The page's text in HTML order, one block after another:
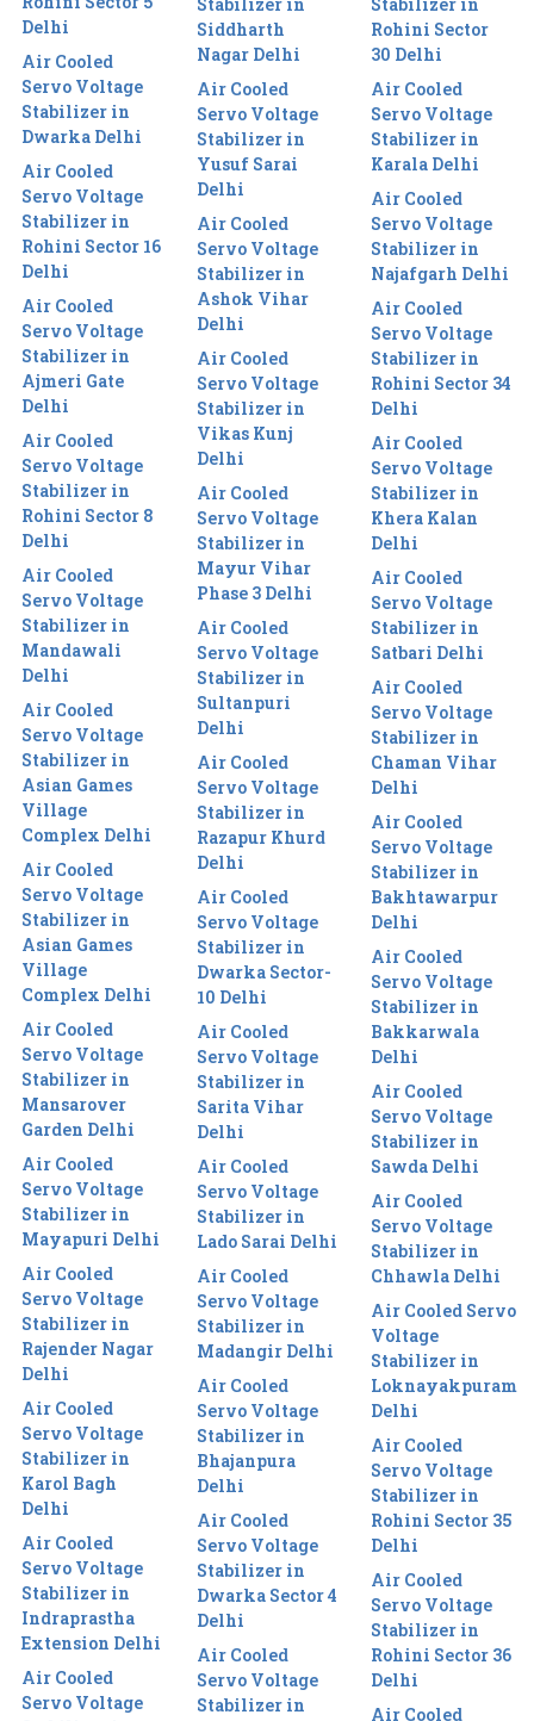
Delhi
Air Cooled
Servo Voltage
Stabilizer in
Dwarka Delhi
Air Cooled
Servo Voltage
Stabilizer in
Rohini Sector 16
Delhi
Air Cooled
Servo Voltage
Stabilizer in
Ajmeri Gate
Delhi
Air Cooled
Servo Voltage
Stabilizer in
Rohini Sector 8
Delhi
Air Cooled
Servo Voltage
Stabilizer in
Mandawali
Delhi
Air Cooled
Servo Voltage
Stabilizer in
Asian Games
Village
Complex Delhi
Air Cooled
Servo Voltage
Stabilizer in
Asian Games
Village
Complex Delhi
Air Cooled
Servo Voltage
Stabilizer in
Mansarover
Garden Delhi
Air Cooled
Servo Voltage
Stabilizer in
Mayapuri Delhi
Air Cooled
Servo Voltage
Stabilizer in
Rajender Nagar
Delhi
Air Cooled
Servo Voltage
Stabilizer in
Karol Bagh
Delhi
Air Cooled
Servo Voltage
Stabilizer in
Indraprastha
Extension Delhi
Air Cooled
Servo Voltage
Siddharth
Nagar Delhi
Air Cooled
Servo Voltage
Stabilizer in
Yusuf Sarai
Delhi
Air Cooled
Servo Voltage
Stabilizer in
Ashok Vihar
Delhi
Air Cooled
Servo Voltage
Stabilizer in
Vikas Kunj
Delhi
Air Cooled
Servo Voltage
Stabilizer in
Mayur Vihar
Phase 3 Delhi
Air Cooled
Servo Voltage
Stabilizer in
Sultanpuri
Delhi
Air Cooled
Servo Voltage
Stabilizer in
Razapur Khurd
Delhi
Air Cooled
Servo Voltage
Stabilizer in
Dwarka Sector-
10 Delhi
Air Cooled
Servo Voltage
Stabilizer in
Sarita Vihar
Delhi
Air Cooled
Servo Voltage
Stabilizer in
Lado Sarai Delhi
Air Cooled
Servo Voltage
Stabilizer in
Madangir Delhi
Air Cooled
Servo Voltage
Stabilizer in
Bhajanpura
Delhi
Air Cooled
Servo Voltage
Stabilizer in
Dwarka Sector 4
Delhi
Air Cooled
Servo Voltage
Stabilizer in
Rohini Sector
30 Delhi
Air Cooled
Servo Voltage
Stabilizer in
Karala Delhi
Air Cooled
Servo Voltage
Stabilizer in
Najafgarh Delhi
Air Cooled
Servo Voltage
Stabilizer in
Rohini Sector 34
Delhi
Air Cooled
Servo Voltage
Stabilizer in
Khera Kalan
Delhi
Air Cooled
Servo Voltage
Stabilizer in
Satbari Delhi
Air Cooled
Servo Voltage
Stabilizer in
Chaman Vihar
Delhi
Air Cooled
Servo Voltage
Stabilizer in
Bakhtawarpur
Delhi
Air Cooled
Servo Voltage
Stabilizer in
Bakkarwala
Delhi
Air Cooled
Servo Voltage
Stabilizer in
Sawda Delhi
Air Cooled
Servo Voltage
Stabilizer in
Chhawla Delhi
Air Cooled Servo
Voltage
Stabilizer in
Loknayakpuram
Delhi
Air Cooled
Servo Voltage
Stabilizer in
Rohini Sector 35
Delhi
Air Cooled
Servo Voltage
Stabilizer in
Rohini Sector 36
Delhi
Air Cooled